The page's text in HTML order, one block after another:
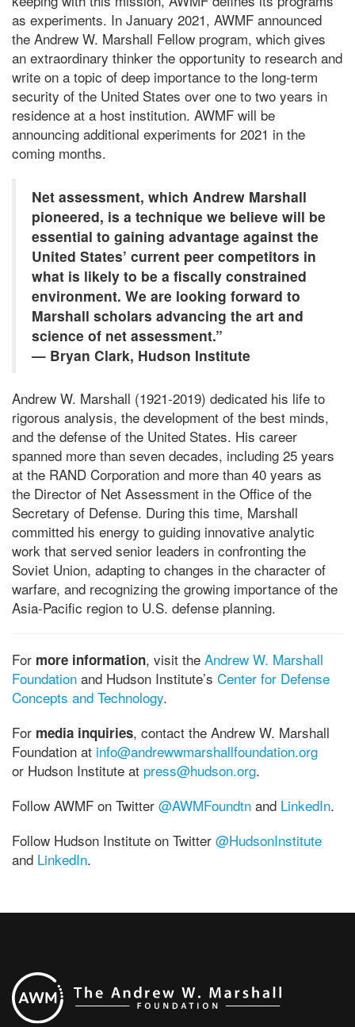
as experiments. In January 2021, AWMF announced
the Andrew W. Marshall Fellow program, which gives
an extraordinary thinker the opportunity to research and
write on a topic of deep importance to the long-term
security of the United States over one to two years in
residence at a host institution. AWMF will be
announcing additional experiments for 2021 in the
coming months.
Net assessment, which Andrew Marshall
pioneered, is a technique we believe will be
essential to gaining advantage against the
United States’ current peer competitors in
what is likely to be a fiscally constrained
environment. We are looking forward to
Marshall scholars advancing the art and
science of net assessment.”
— Bryan Clark, Hudson Institute
Andrew W. Marshall (1921-2019) dedicated his life to
rigorous analysis, the development of the best minds,
and the defense of the United States. His career
spanned more than seven decades, including 25 years
at the RAND Corporation and more than 40 years as
the Director of Net Assessment in the Office of the
Secretary of Defense. During this time, Marshall
committed his energy to guiding innovative analytic
work that served senior leaders in confronting the
Soviet Union, adapting to changes in the character of
warfare, and recognizing the growing importance of the
Asia-Pacific region to U.S. defense planning.
For more information, visit the Andrew W. Marshall
Foundation and Hudson Institute’s Center for Defense
Concepts and Technology.
For media inquiries, contact the Andrew W. Marshall
Foundation at info@andrewwmarshallfoundation.org
or Hudson Institute at press@hudson.org.
Follow AWMF on Twitter @AWMFoundtn and LinkedIn.
Follow Hudson Institute on Twitter @HudsonInstitute
and LinkedIn.